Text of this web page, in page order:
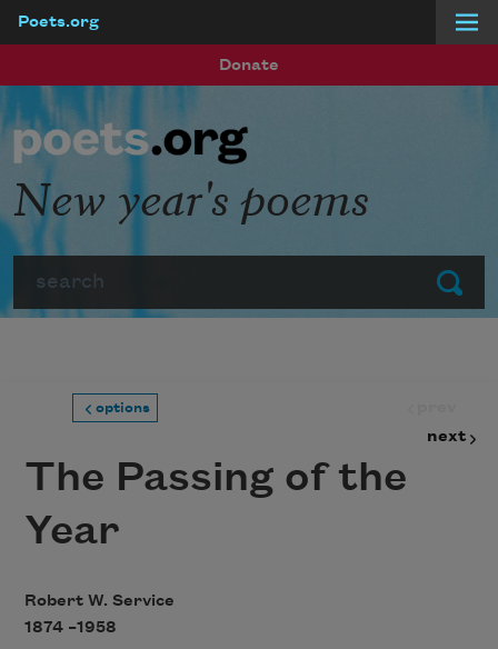
Poets.org
Donate
Submit
New year's poems
options
next
The Passing of the
Year
Robert W. Service
1874 –1958